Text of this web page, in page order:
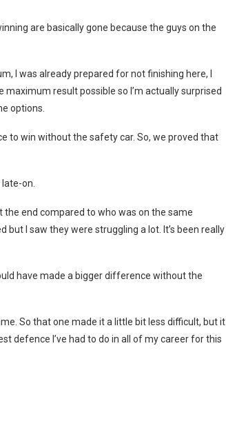
are basically gone because the guys on the
I was already prepared for not finishing here, I
result possible so I’m actually surprised
options.
to win without the safety car. So, we proved that
on.
the end compared to who was on the same
I saw they were struggling a lot. It’s been really
have made a bigger difference without the
So that one made it a little bit less difficult, but it
defence I’ve had to do in all of my career for this